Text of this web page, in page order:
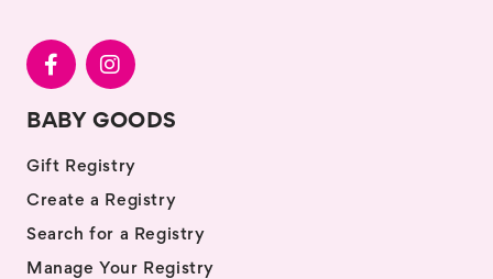
BABY GOODS
Gift Registry
Create a Registry
Search for a Registry
Manage Your Registry